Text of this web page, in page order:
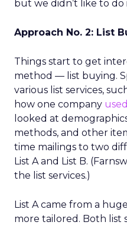
but we didn’t like to do
Approach No. 2: List
Things start to get
method — list buying.
various list services,
how one company
looked at
methods, and other
time mailings to two
List A and List B.
the list services.)
List A came from a
more tailored. Both list